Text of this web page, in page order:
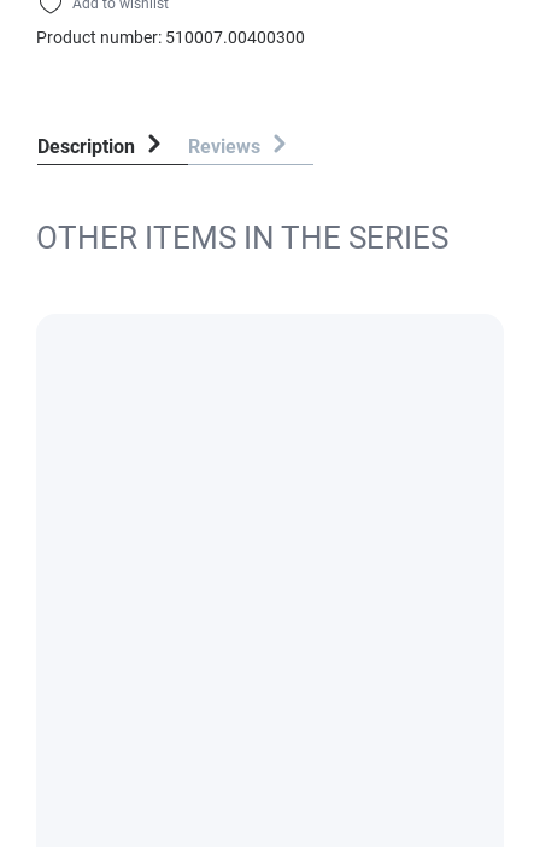
Add to wishlist
Product number: 510007.00400300
Description Reviews
OTHER ITEMS IN THE SERIES